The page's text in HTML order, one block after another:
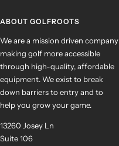
ABOUT GOLFROOTS
We are a mission driven company
making golf more accessible
through high-quality, affordable
equipment. We exist to break
down barriers to entry and to
help you grow your game.
13260 Josey Ln
Suite 106